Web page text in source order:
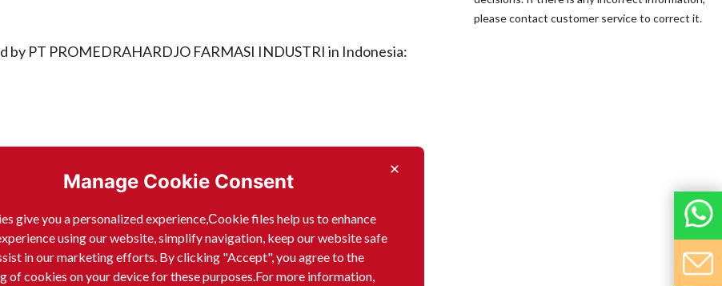
Manage Cookie Consent
give you a personalized experience,Сookie files help us to enhance
using our website, simplify navigation, keep our website safe
in our marketing efforts. By clicking "Accept", you agree to the
of cookies on your device for these purposes.For more information,
PT PROMEDRAHARDJO FARMASI INDUSTRI in Indonesia:
please contact customer service to correct it.